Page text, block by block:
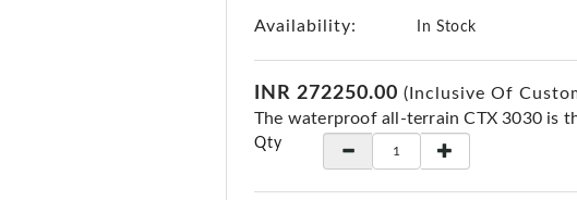
Availability: In Stock
INR 272250.00 (Inclusive Of
The waterproof all-terrain CTX 3030 is
Qty